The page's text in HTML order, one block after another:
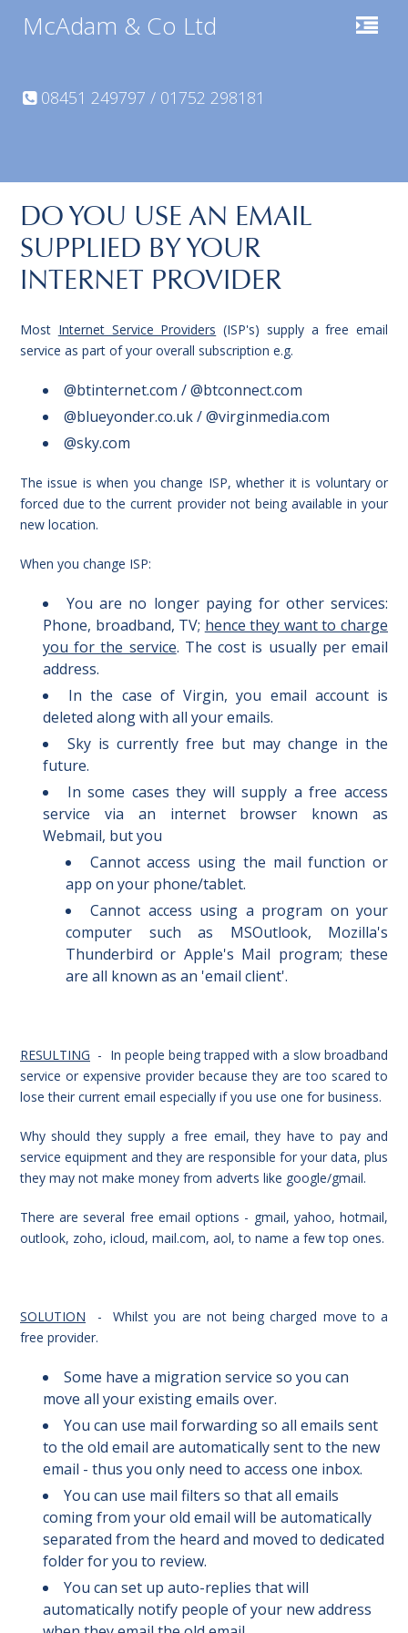
McAdam & Co Ltd
08451 249797 / 01752 298181
DO YOU USE AN EMAIL
SUPPLIED BY YOUR
INTERNET PROVIDER
Most Internet Service Providers (ISP's) supply a free email
service as part of your overall subscription e.g.
@btinternet.com / @btconnect.com
@blueyonder.co.uk / @virginmedia.com
@sky.com
The issue is when you change ISP, whether it is voluntary or
forced due to the current provider not being available in your
new location.
When you change ISP:
You are no longer paying for other services:
Phone, broadband, TV; hence they want to charge
you for the service. The cost is usually per email
address.
In the case of Virgin, you email account is
deleted along with all your emails.
Sky is currently free but may change in the
future.
In some cases they will supply a free access
service via an internet browser known as
Webmail, but you
Cannot access using the mail function or
app on your phone/tablet.
Cannot access using a program on your
computer such as MSOutlook, Mozilla's
Thunderbird or Apple's Mail program; these
are all known as an 'email client'.
RESULTING - In people being trapped with a slow broadband
service or expensive provider because they are too scared to
lose their current email especially if you use one for business.
Why should they supply a free email, they have to pay and
service equipment and they are responsible for your data, plus
they may not make money from adverts like google/gmail.
There are several free email options - gmail, yahoo, hotmail,
outlook, zoho, icloud, mail.com, aol, to name a few top ones.
SOLUTION - Whilst you are not being charged move to a
free provider.
Some have a migration service so you can
move all your existing emails over.
You can use mail forwarding so all emails sent
to the old email are automatically sent to the new
email - thus you only need to access one inbox.
You can use mail filters so that all emails
coming from your old email will be automatically
separated from the heard and moved to dedicated
folder for you to review.
You can set up auto-replies that will
automatically notify people of your new address